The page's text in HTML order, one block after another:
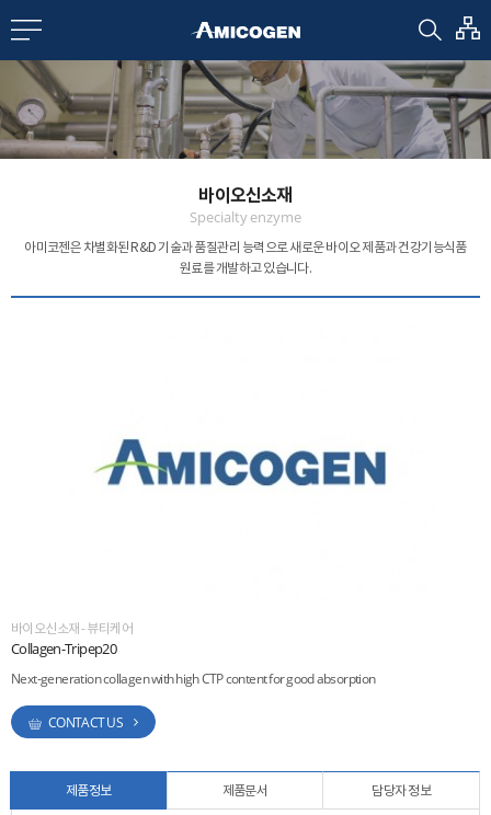
CN
us
바이오신소재
Specialty enzyme
아미코젠은 차별화된 R&D 기술과 품질관리 능력으로새로운 바이오 제품과 건강기능식품
원료를 개발하고 있습니다.
바이오신소재 - 뷰티케어
Collagen-Tripep20
Next-generation collagen with high CTP content for good absorption
CONTACT US
제품정보 제품문서 담당자 정보